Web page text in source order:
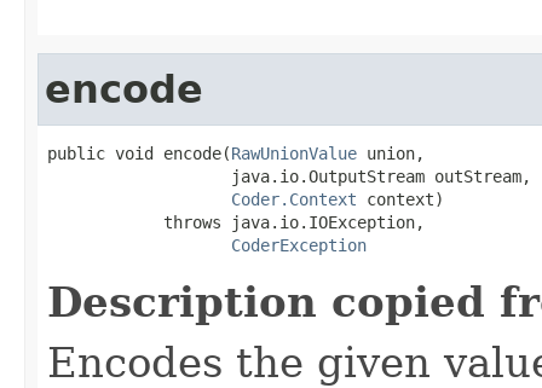
encode
public void encode(RawUnionValue union,
                   java.io.OutputStream outStream,
Coder.Context context)
            throws java.io.IOException,
CoderException
Description copied
Encodes the given